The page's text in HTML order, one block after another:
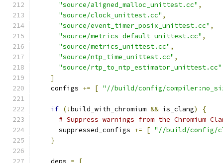
"source/aligned_malloc_unittest.cc" ,
"source/clock_unittest.cc" ,
"source/event_timer_posix_unittest.cc" ,
"source/metrics_default_unittest.cc" ,
"source/metrics_unittest.cc" ,
"source/ntp_time_unittest.cc" ,
"source/rtp_to_ntp_estimator_unittest.cc"
]
    configs
+= [ "//build/config/
if (!build_with_chromium && is_clang)
{
# Suppress warnings from the Chromium
      suppressed_configs
+= [ "//build/config/
}
    deps
=
[